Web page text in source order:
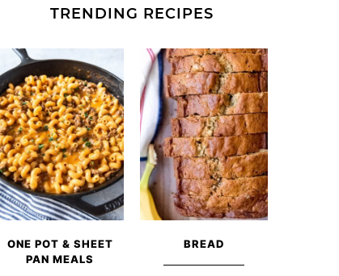
TRENDING RECIPES
ONE POT & SHEET
PAN MEALS
BREAD